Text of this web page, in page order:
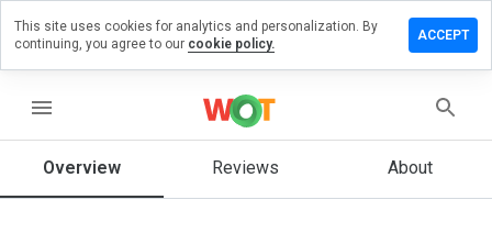
menu
Overview Reviews About
This site uses cookies for analytics and personalization. By
continuing, you agree to our cookie policy.
ACCEPT